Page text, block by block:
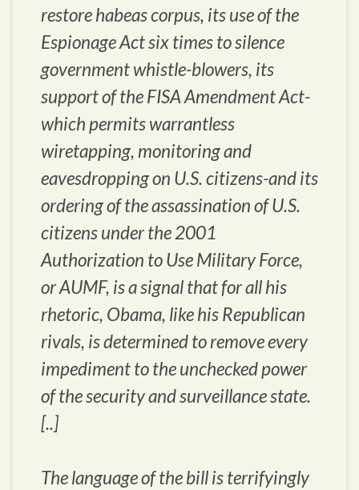
restore habeas corpus, its use of the
Espionage Act six times to silence
government whistle-blowers, its
support of the FISA Amendment Act-
which permits warrantless
wiretapping, monitoring and
eavesdropping on U.S. citizens-and its
ordering of the assassination of U.S.
citizens under the 2001
Authorization to Use Military Force,
or AUMF, is a signal that for all his
rhetoric, Obama, like his Republican
rivals, is determined to remove every
impediment to the unchecked power
of the security and surveillance state.
[..]
The language of the bill is terrifyingly